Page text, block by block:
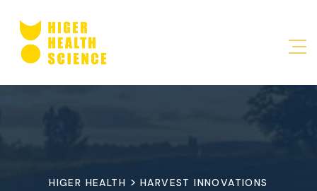
HIGER HEALTH >HARVEST INNOVATIONS